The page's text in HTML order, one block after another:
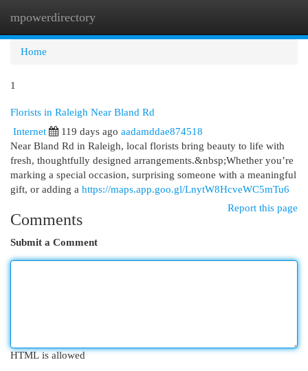
mpowerdirectory
Home
1
Florists in Raleigh Near Bland Rd
Internet
119 days ago aadamddae874518
Near Bland Rd in Raleigh, local florists bring beauty to life with
fresh, thoughtfully designed arrangements.&nbsp;Whether you’re
marking a special occasion, surprising someone with a meaningful
gift, or adding a https://maps.app.goo.gl/LnytW8HcveWC5mTu6
Report this page
Comments
Submit a Comment
HTML is allowed